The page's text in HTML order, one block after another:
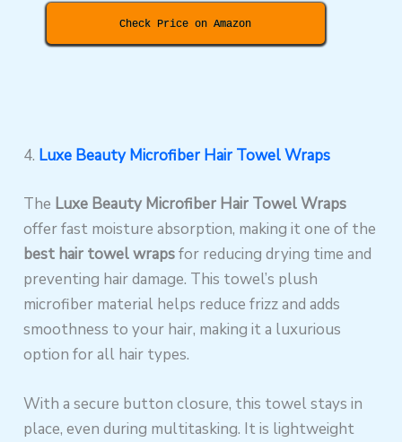
Check Price on Amazon
4. Luxe Beauty Microfiber Hair Towel Wraps
The Luxe Beauty Microfiber Hair Towel Wraps
offer fast moisture absorption, making it one of the
best hair towel wrapsfor reducing drying time and
preventing hair damage. This towel’s plush
microfiber material helps reduce frizz and adds
smoothness to your hair, making it a luxurious
option for all hair types.
With a secure button closure, this towel stays in
place, even during multitasking. It is lightweight